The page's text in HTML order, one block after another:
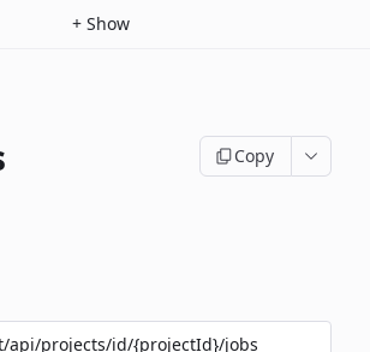
+ Show
Copy
api/projects/id/{projectId}/jobs